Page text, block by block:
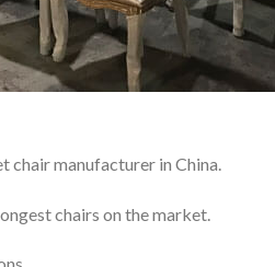
chair manufacturer in China.
chairs on the market.